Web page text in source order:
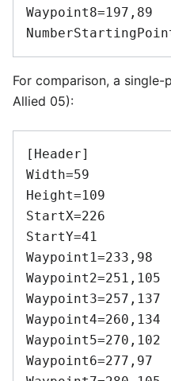
Waypoint8=197,89
For comparison, a single-
Allied 05):
[Header]
Width=59
Height=109
StartX=226
StartY=41
Waypoint1=233,98
Waypoint2=251,105
Waypoint3=257,137
Waypoint4=260,134
Waypoint5=270,102
Waypoint6=277,97